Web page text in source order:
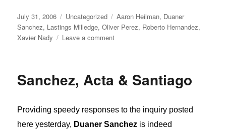
Posted
on
July 31, 2006 Categories
Uncategorized Tags
Aaron Heilman, Duaner
Sanchez, Lastings Milledge,Oliver Perez, Roberto Hernandez,
Xavier Nady
Leave a commenton
Sanchez, Acta & Santiago
Providing speedy responses to the inquiry posted
here yesterday, Duaner Sanchez is indeed